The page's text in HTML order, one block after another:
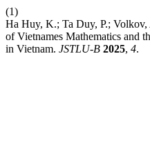
(1)
Ha Huy, K.; Ta Duy, P.;
of Vietnames Mathematics and
in Vietnam. JSTLU-B 2025, 4.